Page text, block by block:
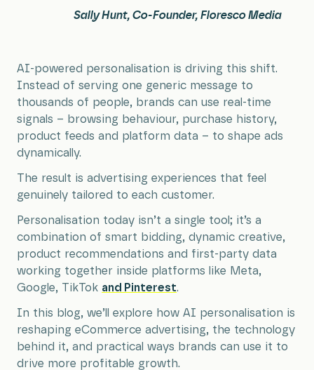
Sally Hunt, Co-Founder, Floresco Media
AI-powered personalisation is driving this shift.
Instead of serving one generic message to
thousands of people, brands can use real-time
signals – browsing behaviour, purchase history,
product feeds and platform data – to shape ads
dynamically.
The result is advertising experiences that feel
genuinely tailored to each customer.
Personalisation today isn’t a single tool; it’s a
combination of smart bidding, dynamic creative,
product recommendations and first-party data
working together inside platforms like Meta,
Google, TikTok and Pinterest.
In this blog, we’ll explore how AI personalisation is
reshaping eCommerce advertising, the technology
behind it, and practical ways brands can use it to
drive more profitable growth.